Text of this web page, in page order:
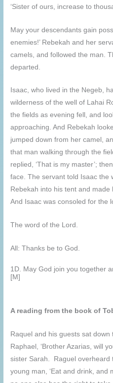
‘Sister of ours, increase to
May your descendants gain
enemies!’ Rebekah and her
camels, and followed the man.
departed.
Isaac, who lived in the Negeb,
wilderness of the well of Lahai
the fields as evening fell, and
approaching. And Rebekah
jumped down from her camel,
that man walking through the
replied, ‘That is my master’;
face. The servant told Isaac the
Rebekah into his tent and
And Isaac was consoled for the
The word of the Lord.
All: Thanks be to God.
1D. May God join you together
[M]
A reading from the book of
Raquel and his guests sat
Raphael, ‘Brother Azarias, will
sister Sarah. Raguel overheard
young man, ‘Eat and drink, and